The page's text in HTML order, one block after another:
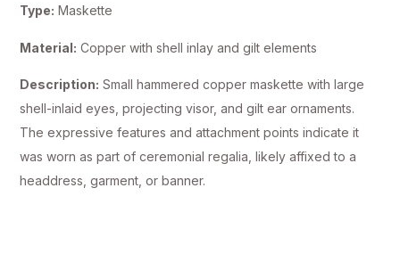
Type: Maskette
Material: Copper with shell inlay and gilt elements
Description: Small hammered copper maskette with large
shell-inlaid eyes, projecting visor, and gilt ear ornaments.
The expressive features and attachment points indicate it
was worn as part of ceremonial regalia, likely affixed to a
headdress, garment, or banner.